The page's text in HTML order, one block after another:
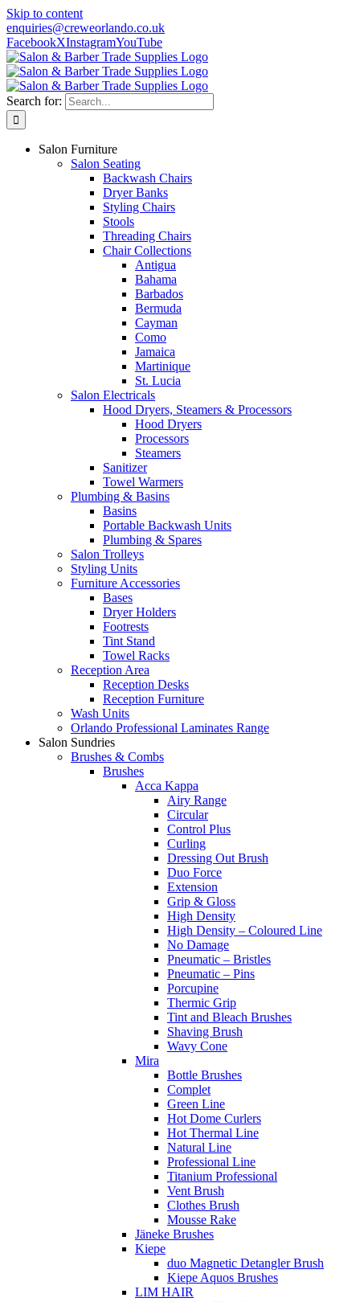
Skip to content
enquiries@creweorlando.co.uk
FacebookXInstagramYouTube
Search for:
Salon Furniture
Salon Seating
Backwash Chairs
Dryer Banks
Styling Chairs
Stools
Threading Chairs
Chair Collections
Antigua
Bahama
Barbados
Bermuda
Cayman
Como
Jamaica
Martinique
St. Lucia
Salon Electricals
Hood Dryers, Steamers & Processors
Hood Dryers
Processors
Steamers
Sanitizer
Towel Warmers
Plumbing & Basins
Basins
Portable Backwash Units
Plumbing & Spares
Salon Trolleys
Styling Units
Furniture Accessories
Bases
Dryer Holders
Footrests
Tint Stand
Towel Racks
Reception Area
Reception Desks
Reception Furniture
Wash Units
Orlando Professional Laminates Range
Salon Sundries
Brushes & Combs
Brushes
Acca Kappa
Airy Range
Circular
Control Plus
Curling
Dressing Out Brush
Duo Force
Extension
Grip & Gloss
High Density
High Density – Coloured Line
No Damage
Pneumatic – Bristles
Pneumatic – Pins
Porcupine
Thermic Grip
Tint and Bleach Brushes
Shaving Brush
Wavy Cone
Mira
Bottle Brushes
Complet
Green Line
Hot Dome Curlers
Hot Thermal Line
Natural Line
Professional Line
Titanium Professional
Vent Brush
Clothes Brush
Mousse Rake
Jäneke Brushes
Kiepe
duo Magnetic Detangler Brush
Kiepe Aquos Brushes
LIM HAIR